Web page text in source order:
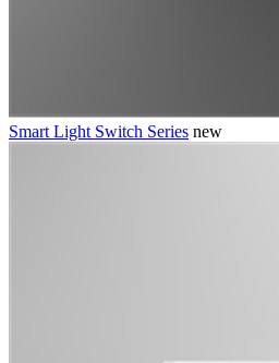
Smart Light Switch Series new